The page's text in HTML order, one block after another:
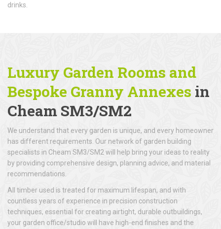
drinks.
Luxury Garden Rooms and
Bespoke Granny Annexes in
Cheam SM3/SM2
We understand that every garden is unique, and every homeowner
has different requirements. Our network of garden building
specialists in Cheam SM3/SM2 will help bring your ideas to reality
by providing comprehensive design, planning advice, and material
recommendations.
All timber used is treated for maximum lifespan, and with
countless years of experience in precision construction
techniques, essential for creating airtight, durable outbuildings,
your garden office/studio will have high-end finishes and the